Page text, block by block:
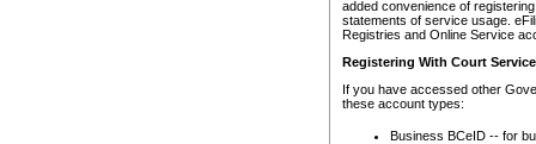
added convenience of
statements of service usage.
Registries and Online Service
Registering With Court
If you have accessed other
these account types:
Business BCeID -- for